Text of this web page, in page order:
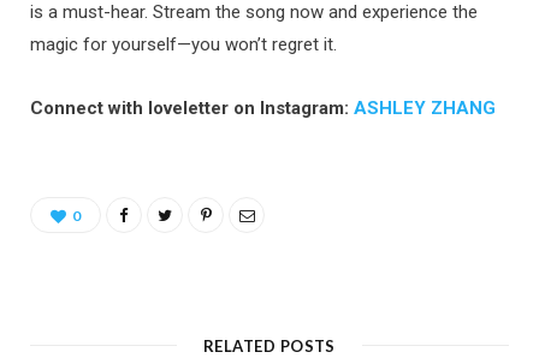
is a must-hear. Stream the song now and experience the
magic for yourself—you won’t regret it.
Connect with loveletter on Instagram: ASHLEY ZHANG
0
RELATED POSTS